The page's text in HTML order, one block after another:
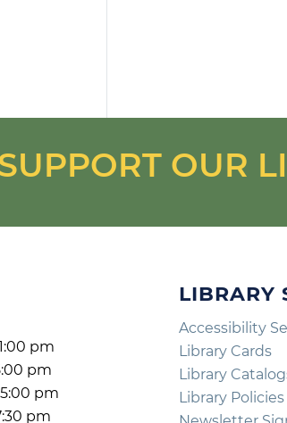
OUR
pm
pm
pm
pm
LIBRARY
Accessibility
Library Cards
Library
Library Policies